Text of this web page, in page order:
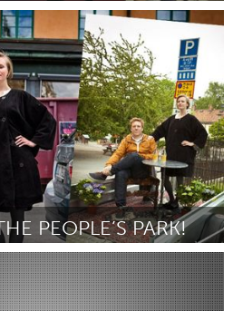
2016
PEOPLE’S PARK!